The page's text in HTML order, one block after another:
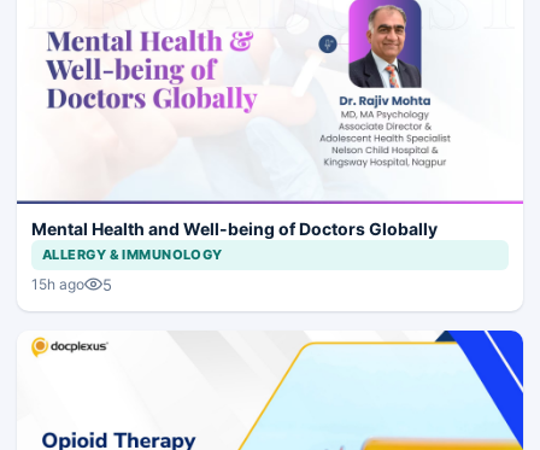
Mental Health and Well-being of Doctors Globally
ALLERGY & IMMUNOLOGY
15h ago 5